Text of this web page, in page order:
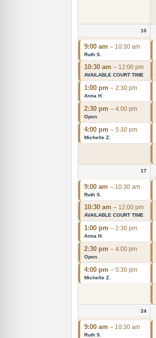
10
9:00 am– 10:30 am
Ruth S.
10:30 am– 12:00 pm
AVAILABLE COURT TIME
1:00 pm– 2:30 pm
Anna H.
2:30 pm– 4:00 pm
Open
4:00 pm– 5:30 pm
Michelle Z.
17
9:00 am– 10:30 am
Ruth S.
10:30 am– 12:00 pm
AVAILABLE COURT TIME
1:00 pm– 2:30 pm
Anna H.
2:30 pm– 4:00 pm
Open
4:00 pm– 5:30 pm
Michelle Z.
24
9:00 am– 10:30 am
Ruth S.